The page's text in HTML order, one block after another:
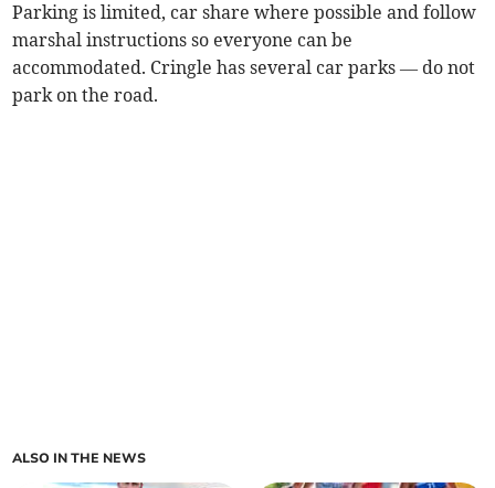
Parking is limited, car share where possible and follow
marshal instructions so everyone can be
accommodated. Cringle has several car parks — do not
park on the road.
ALSO IN THE NEWS